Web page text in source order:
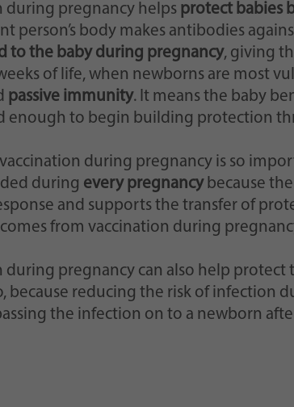
during pregnancy helps protect babies
person’s body makes antibodies
to the baby during pregnancy, giving
of life, when newborns are most
passive immunity. It means the baby
enough to begin building protection
vaccination during pregnancy is so
during every pregnancybecause
and supports the transfer of
from vaccination during
during pregnancy can also help
because reducing the risk of infection
the infection on to a newborn